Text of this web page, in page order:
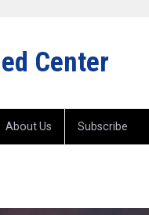
Center
About Us Subscribe